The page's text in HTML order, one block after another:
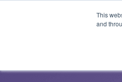
This
and